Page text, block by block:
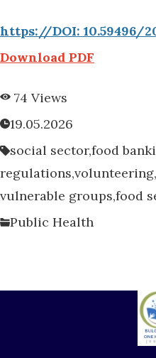
https://DOI: 10.59496/
Download PDF
74 Views
19.05.2026
social sector,food
regulations,volunteering,
vulnerable groups,food
Public Health